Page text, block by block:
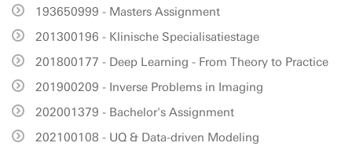
193650999 - Masters Assignment
201300196 - Klinische Specialisatiestage
201800177 - Deep Learning - From Theory to Practice
201900209 - Inverse Problems in Imaging
202001379 - Bachelor's Assignment
202100108 - UQ & Data-driven Modeling